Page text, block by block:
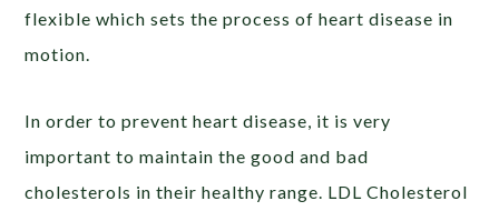
flexible which sets the process of heart disease in
motion.
In order to prevent heart disease, it is very
important to maintain the good and bad
cholesterols in their healthy range. LDL Cholesterol